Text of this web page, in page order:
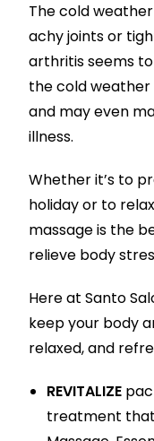
The cold
achy joints or
arthritis seems
the cold weather
and may even
illness.
Whether it’s to
holiday or to
massage is the
relieve body
Here at Santo
keep your body
relaxed, and
REVITALIZE
treatment